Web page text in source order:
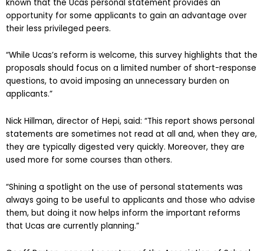
known that the Ucas personal statement provides an
opportunity for some applicants to gain an advantage over
their less privileged peers.
“While Ucas’s reform is welcome, this survey highlights that the
proposals should focus on a limited number of short-response
questions, to avoid imposing an unnecessary burden on
applicants.”
Nick Hillman, director of Hepi, said: “This report shows personal
statements are sometimes not read at all and, when they are,
they are typically digested very quickly. Moreover, they are
“Shining a spotlight on the use of personal statements was
always going to be useful to applicants and those who advise
them, but doing it now helps inform the important reforms
that Ucas are currently planning.”